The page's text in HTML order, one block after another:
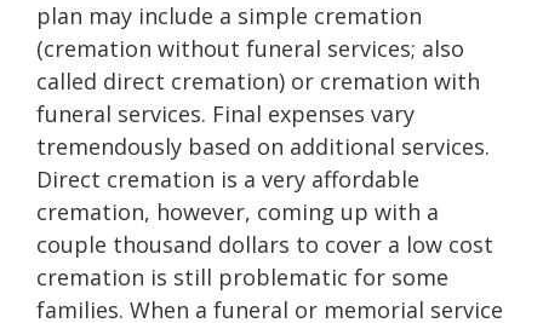
plan may include a simple cremation
(cremation without funeral services; also
called direct cremation) or cremation with
funeral services. Final expenses vary
tremendously based on additional services.
Direct cremation is a very affordable
cremation, however, coming up with a
couple thousand dollars to cover a low cost
cremation is still problematic for some
families. When a funeral or memorial service